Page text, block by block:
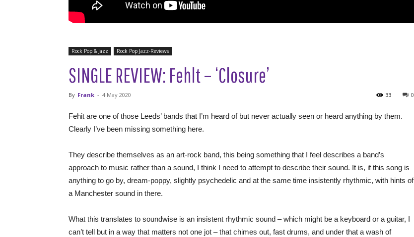
Rock Pop & Jazz Rock Pop Jazz-Reviews
SINGLE REVIEW: Fehlt – ‘Closure’
By Frank - 4 May 2020 0
33
Fehit are one of those Leeds’ bands that I’m heard of but never actually seen or heard anything by them.
Clearly I’ve been missing something here.
They describe themselves as an art-rock band, this being something that I feel describes a band’s
approach to music rather than a sound, I think I need to attempt to describe their sound. It is, if this song is
anything to go by, dream-poppy, slightly psychedelic and at the same time insistently rhythmic, with hints of
a Manchester sound in there.
What this translates to soundwise is an insistent rhythmic sound – which might be a keyboard or a guitar, I
can’t tell but in a way that matters not one jot – that chimes out, fast drums, and under that a wash of